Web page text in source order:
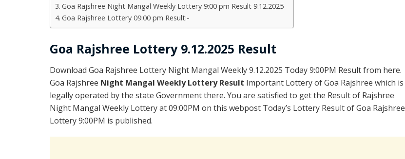
Goa Rajshree Night Mangal Weekly Lottery 9:00 pm Result 9.12.2025
Goa Rajshree Lottery 09:00 pm Result:-
Goa Rajshree Lottery 9.12.2025 Result
Download Goa Rajshree Lottery Night Mangal Weekly 9.12.2025 Today 9:00PM Result from here.
Goa Rajshree Night Mangal Weekly Lottery Result Important Lottery of Goa Rajshree which is
legally operated by the state Government there. You are satisfied to get the Result of Rajshree
Night Mangal Weekly Lottery at 09:00PM on this webpost Today’s Lottery Result of Goa Rajshree
Lottery 9:00PM is published.